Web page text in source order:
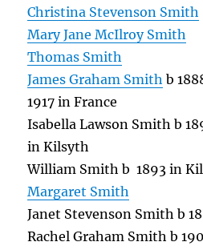
Christina Stevenson Smith
Mary Jane McIlroy Smith
Thomas Smith
James Graham Smith b
1917 in France
Isabella Lawson Smith b
in Kilsyth
William Smith b 1893 in
Margaret Smith
Janet Stevenson Smith b
Rachel Graham Smith b